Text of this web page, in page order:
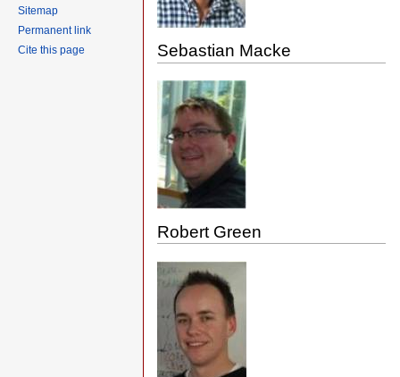
Sebastian Macke
Robert Green
Sitemap
Permanent link
Cite this page